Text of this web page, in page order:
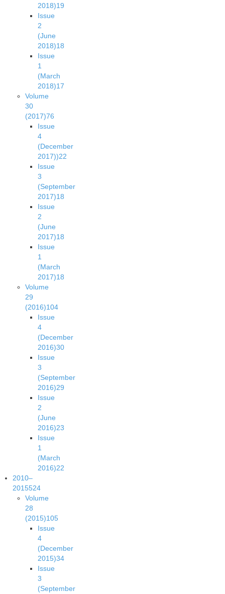
2018)19
Issue
2
(June
2018)18
Issue
1
(March
2018)17
Volume
30
(2017)76
Issue
4
(December
2017))22
Issue
3
(September
2017)18
Issue
2
(June
2017)18
Issue
1
(March
2017)18
Volume
29
(2016)104
Issue
4
(December
2016)30
Issue
3
(September
2016)29
Issue
2
(June
2016)23
Issue
1
(March
2016)22
2010–
2015524
Volume
28
(2015)105
Issue
4
(December
2015)34
Issue
3
(September